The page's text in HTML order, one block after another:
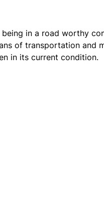
in a road worthy
of transportation and
in its current condition.